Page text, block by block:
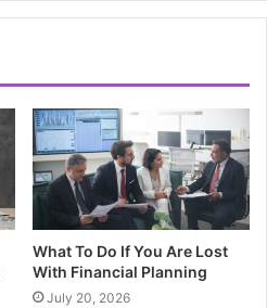
What To Do If You Are Lost
With Financial Planning
July 20, 2026